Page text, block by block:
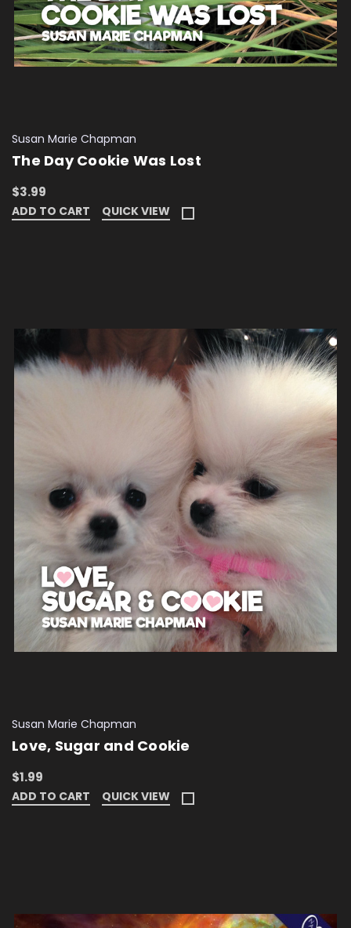
Susan Marie Chapman
The Day Cookie Was Lost
$3.99
ADD TO CART QUICK VIEW
Susan Marie Chapman
Love, Sugar and Cookie
$1.99
ADD TO CART QUICK VIEW